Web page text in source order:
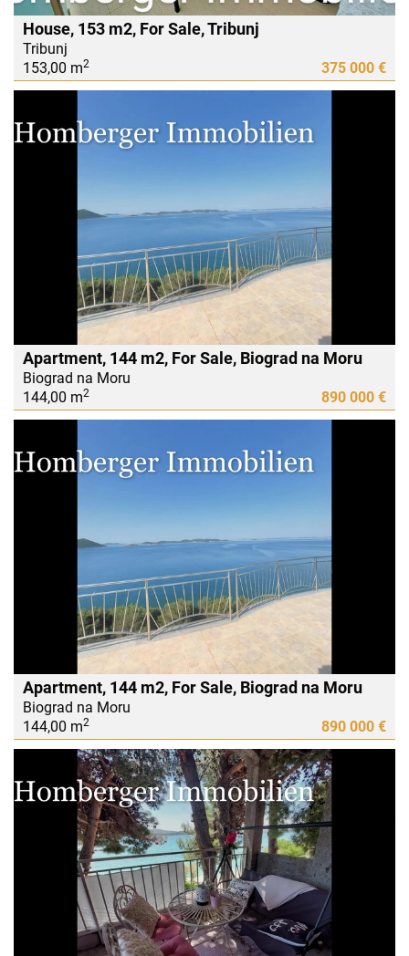
House, 153 m2, For Sale, Tribunj
Tribunj
153,00 m2 375 000 €
Apartment, 144 m2, For Sale, Biograd na Moru
Biograd na Moru
144,00 m2 890 000 €
Apartment, 144 m2, For Sale, Biograd na Moru
Biograd na Moru
144,00 m2 890 000 €